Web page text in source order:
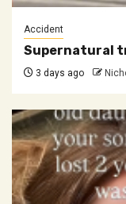
Accident
Supernatural
3 days ago